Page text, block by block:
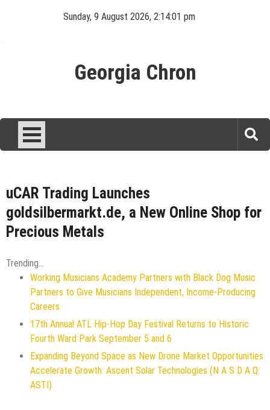
Sunday, 9 August 2026, 2:14:02 pm
Georgia Chron
uCAR Trading Launches
goldsilbermarkt.de, a New Online Shop for
Precious Metals
Trending...
Working Musicians Academy Partners with Black Dog Music
Partners to Give Musicians Independent, Income-Producing
Careers
17th Annual ATL Hip-Hop Day Festival Returns to Historic
Fourth Ward Park September 5 and 6
Expanding Beyond Space as New Drone Market Opportunities
Accelerate Growth: Ascent Solar Technologies (N A S D A Q:
ASTI)